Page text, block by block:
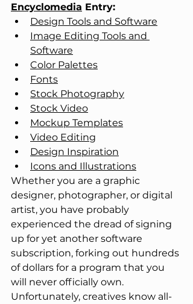
Encyclomedia Entry:
Design Tools and Software
Image Editing Tools and
Software
Color Palettes
Fonts
Stock Photography
Stock Video
Mockup Templates
Video Editing
Design Inspiration
Icons and Illustrations
Whether you are a graphic
designer, photographer, or digital
artist, you have probably
experienced the dread of signing
up for yet another software
subscription, forking out hundreds
of dollars for a program that you
will never officially own.
Unfortunately, creatives know all-